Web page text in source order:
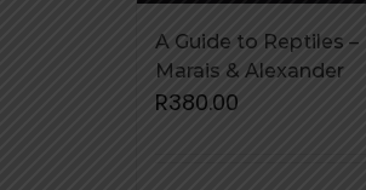
A Guide to Reptiles –
Marais & Alexander
R380.00